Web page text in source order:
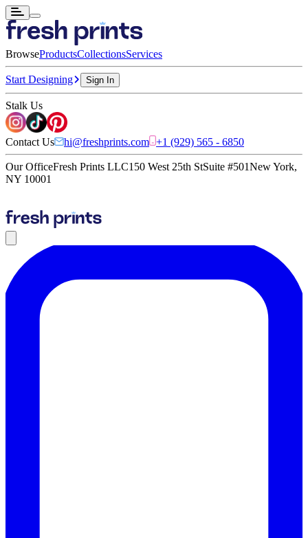
BrowseProductsCollectionsServices
Start Designing Sign In
Stalk Us
Contact Us hi@freshprints.com +1 (929) 565 - 6850
Our OfficeFresh Prints LLC150 West 25th StSuite #501New York,
NY 10001